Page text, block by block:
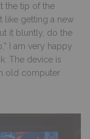
the tip of the
like getting a new
it bluntly, do the
I am very happy
The device is
old computer